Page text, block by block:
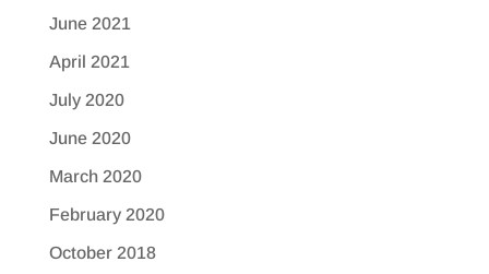
June 2021
April 2021
July 2020
June 2020
March 2020
February 2020
October 2018